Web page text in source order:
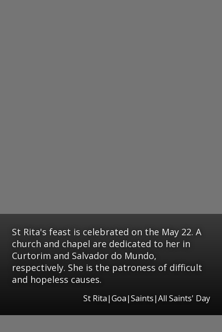
St Rita's feast is celebrated on the May 22. A
church and chapel are dedicated to her in
Curtorim and Salvador do Mundo,
respectively. She is the patroness of difficult
and hopeless causes.
St Rita|Goa|Saints|All Saints' Day